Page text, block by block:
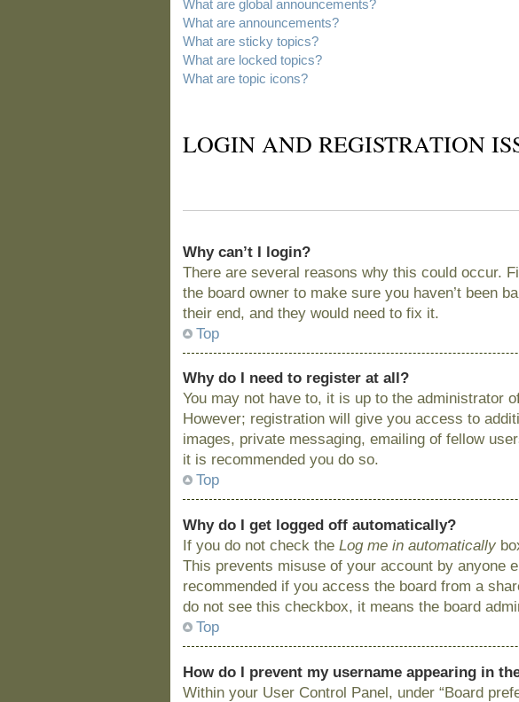
What are global announcements?
What are announcements?
What are sticky topics?
What are locked topics?
What are topic icons?
LOGIN AND REGISTRATION
Why can’t I login?
There are several reasons why this could occur.
the board owner to make sure you haven’t been
their end, and they would need to fix it.
Top
Why do I need to register at all?
You may not have to, it is up to the administrator
However; registration will give you access to
images, private messaging, emailing of fellow
it is recommended you do so.
Top
Why do I get logged off automatically?
If you do not check theLog me in automatically
This prevents misuse of your account by anyone
recommended if you access the board from a
do not see this checkbox, it means the board
Top
How do I prevent my username appearing in
Within your User Control Panel, under “Board